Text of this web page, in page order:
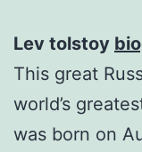
Lev tolstoy
This great
world’s
was born on